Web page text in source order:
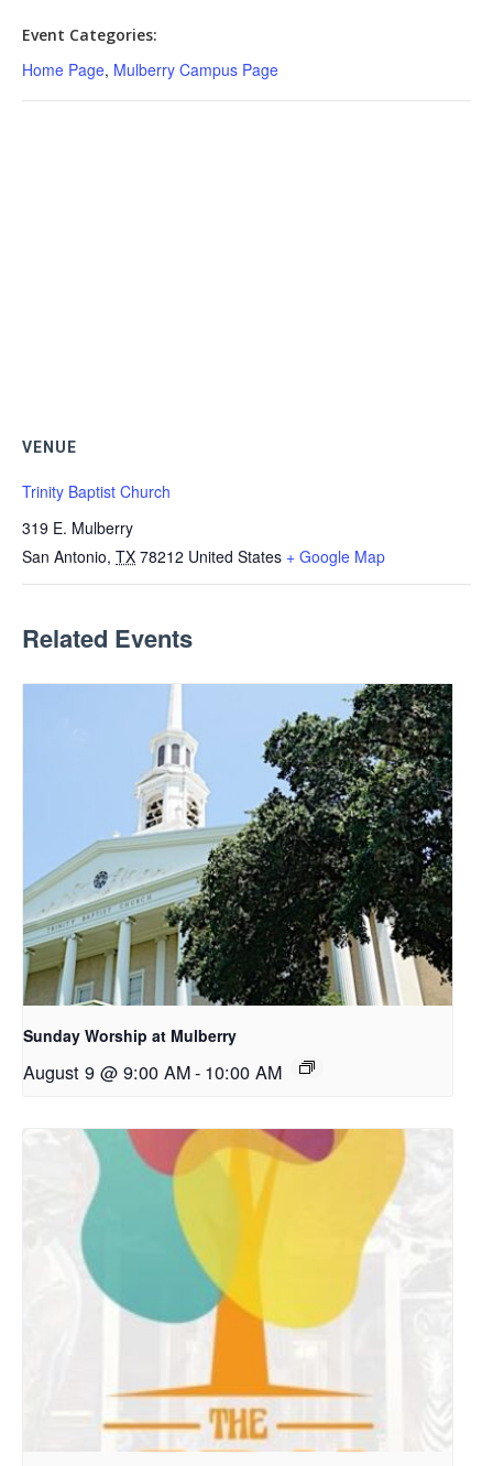
Event Categories:
Home Page, Mulberry Campus Page
VENUE
Trinity Baptist Church
319 E. Mulberry
San Antonio, TX 78212 United States + Google Map
Related Events
Sunday Worship at Mulberry
August 9 @ 9:00 AM- 10:00 AM